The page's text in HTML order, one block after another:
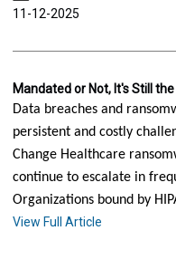
11-12-2025
Mandated or Not, It's Still
Data breaches and
persistent and costly
Change Healthcare
continue to escalate in
Organizations bound by
View Full Article